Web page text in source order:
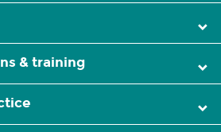
& training